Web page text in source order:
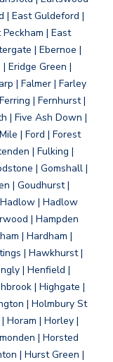
| East Guldeford |
| East
| Ebernoe |
Eridge Green |
| Falmer | Farley
| Fernhurst |
| Five Ash Down |
| Ford | Forest
| Fulking |
| Gomshall |
| Goudhurst |
| Hadlow
| Hampden
| Hardham |
| Hawkhurst |
| Henfield |
| Highgate |
| Holmbury St
Horam | Horley |
| Horsted
| Hurst Green |